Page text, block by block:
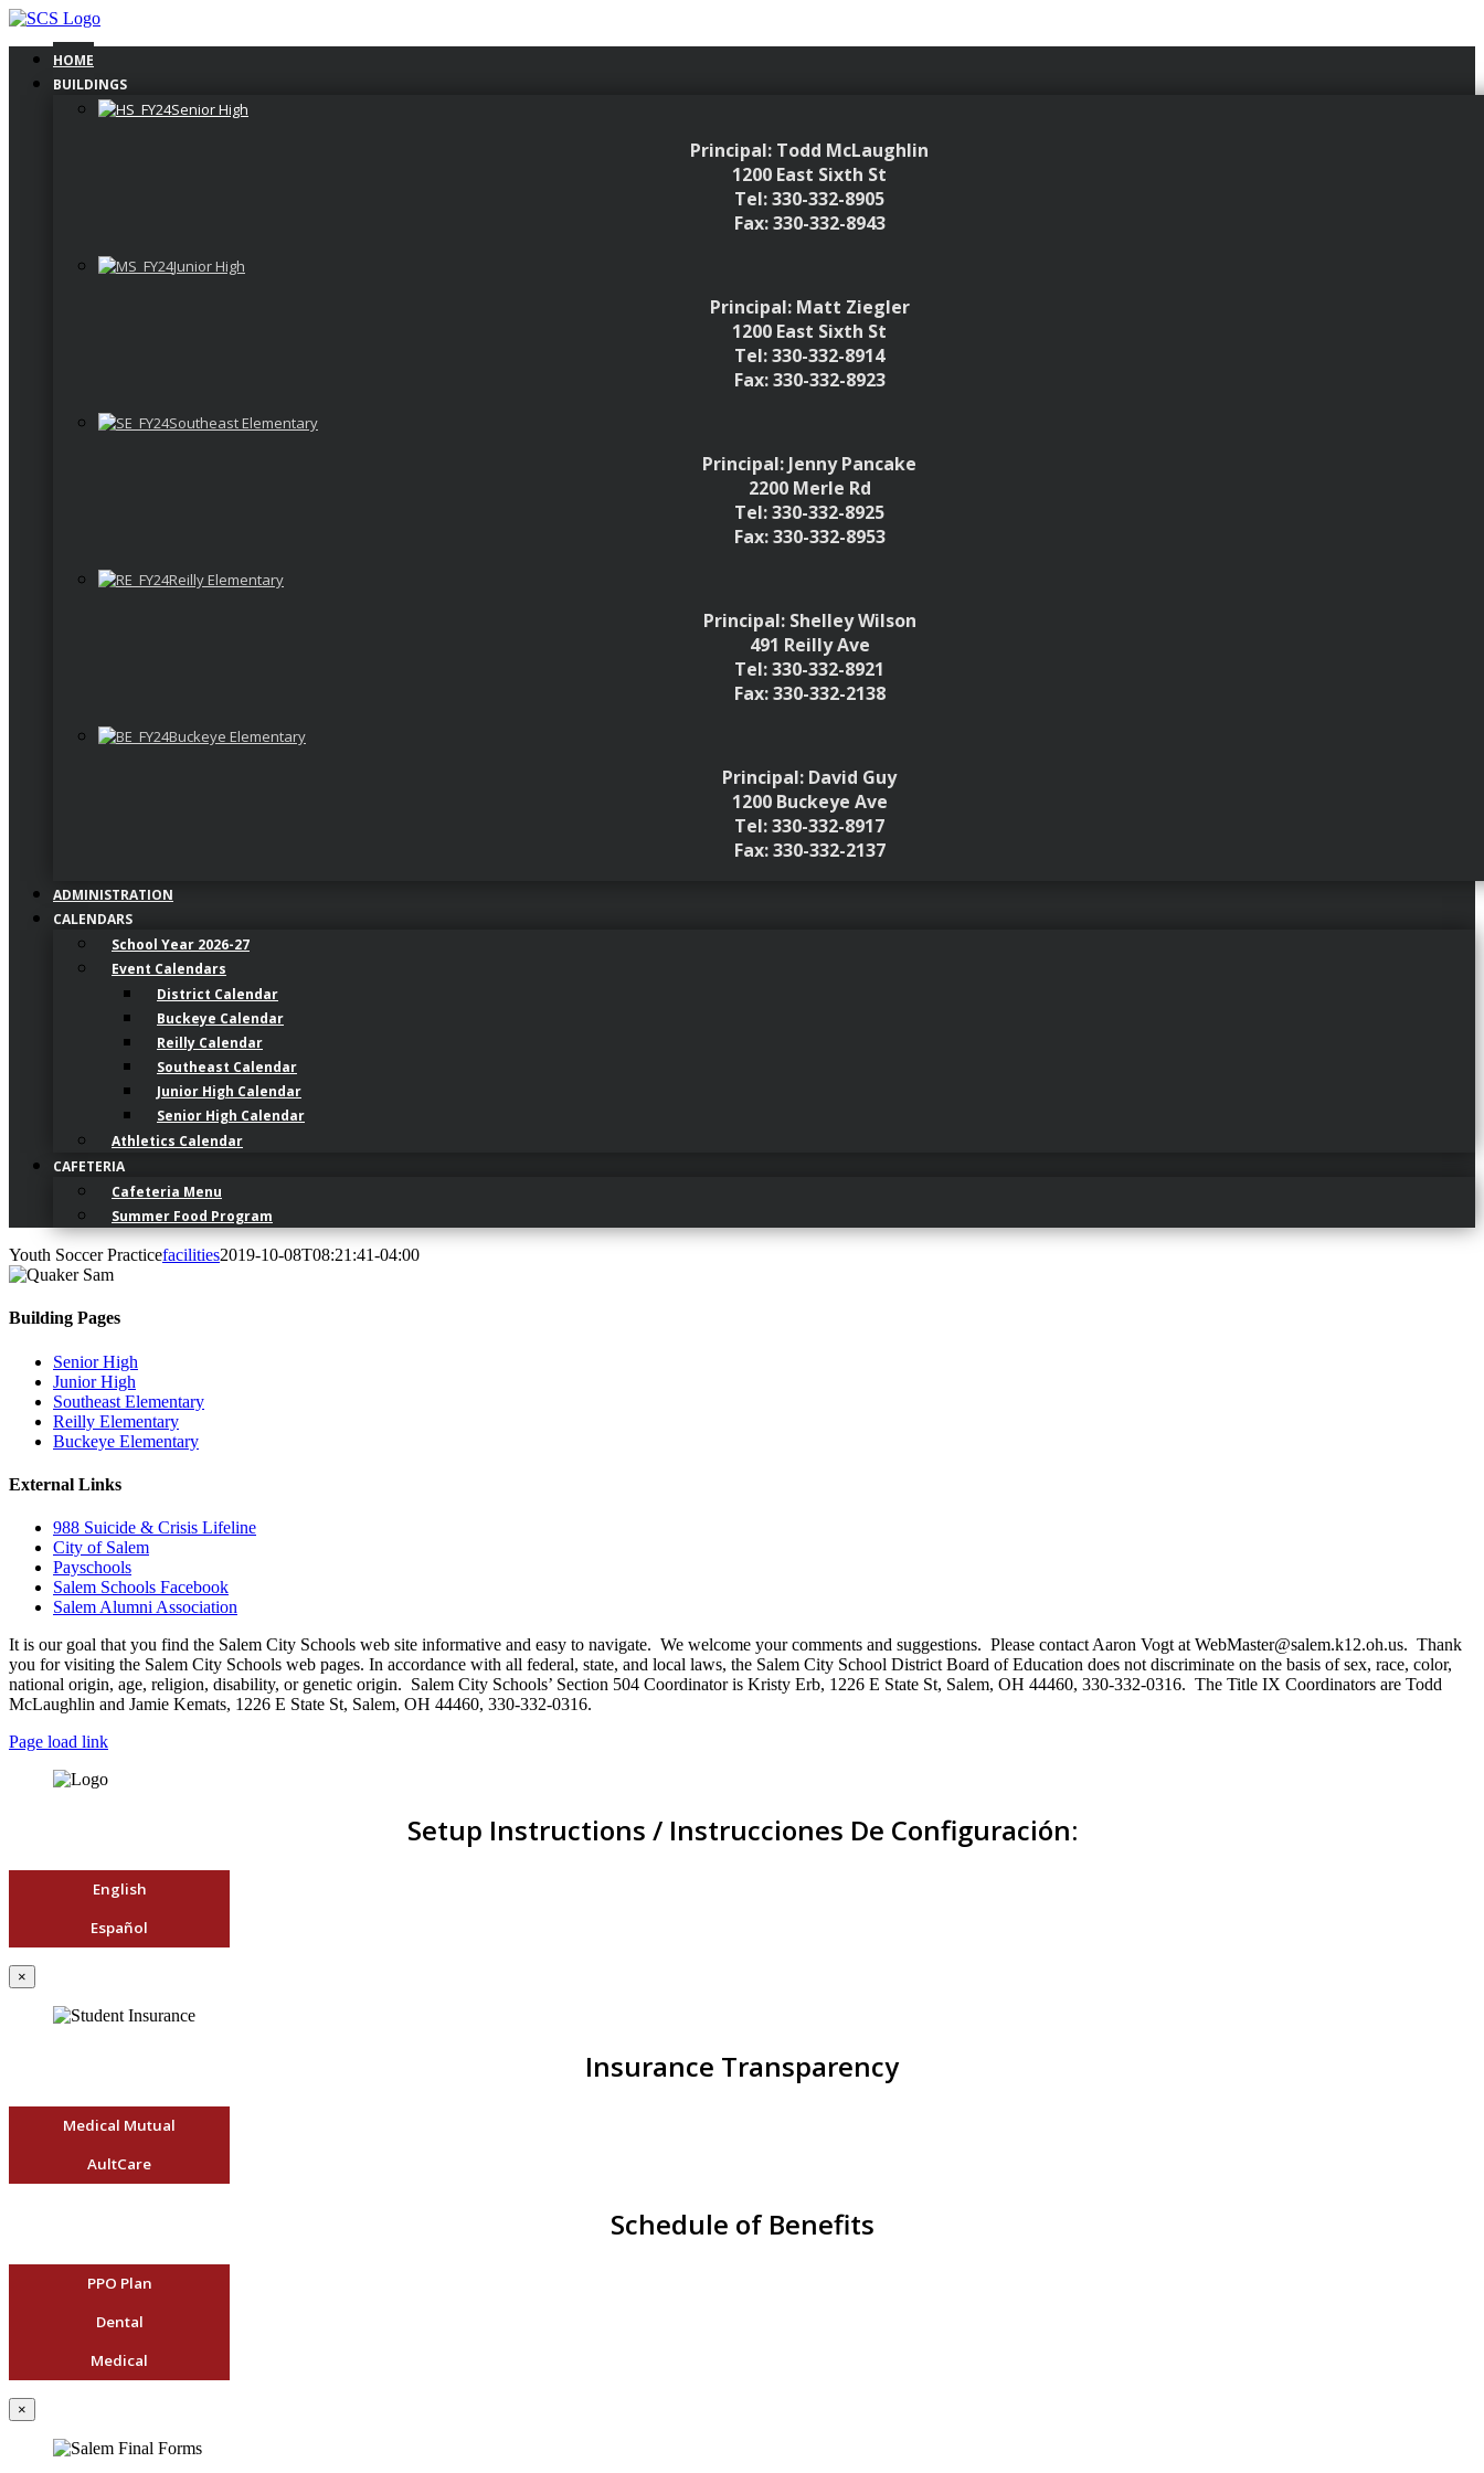
Skip
contentHOME
BUILDINGS
Senior High
Principal: Todd McLaughlin
1200 East Sixth St
Tel: 330-332-8905
Fax: 330-332-8943
Junior High
Principal: Matt Ziegler
1200 East Sixth St
Tel: 330-332-8914
Fax: 330-332-8923
Southeast Elementary
Principal: Jenny Pancake
2200 Merle Rd
Tel: 330-332-8925
Fax: 330-332-8953
Reilly Elementary
Principal: Shelley Wilson
491 Reilly Ave
Tel: 330-332-8921
Fax: 330-332-2138
Buckeye Elementary
Principal: David Guy
1200 Buckeye Ave
Tel: 330-332-8917
Fax: 330-332-2137
ADMINISTRATION
CALENDARS
School Year 2026-27
Event Calendars
District Calendar
Buckeye Calendar
Reilly Calendar
Southeast Calendar
Junior High Calendar
Senior High Calendar
Athletics Calendar
CAFETERIA
Cafeteria Menu
Summer Food Program
Youth Soccer Practicefacilities2019-10-08T08:21:41-04:00
Building Pages
Senior High
Junior High
Southeast Elementary
Reilly Elementary
Buckeye Elementary
External Links
988 Suicide & Crisis Lifeline
City of Salem
Payschools
Salem Schools Facebook
Salem Alumni Association
It is our goal that you find the Salem City Schools web site informative and easy to navigate. We welcome your comments and suggestions. Please contact Aaron Vogt at WebMaster@salem.k12.oh.us. Thank
you for visiting the Salem City Schools web pages. In accordance with all federal, state, and local laws, the Salem City School District Board of Education does not discriminate on the basis of sex, race, color,
national origin, age, religion, disability, or genetic origin. Salem City Schools’ Section 504 Coordinator is Kristy Erb, 1226 E State St, Salem, OH 44460, 330-332-0316. The Title IX Coordinators are Todd
McLaughlin and Jamie Kemats, 1226 E State St, Salem, OH 44460, 330-332-0316.
Page load link
Setup Instructions / Instrucciones De Configuración:
English
Español
×
Insurance Transparency
Medical Mutual
AultCare
Schedule of Benefits
PPO Plan
Dental
Medical
×